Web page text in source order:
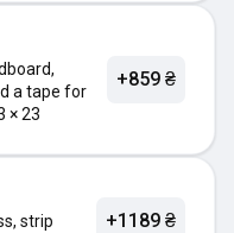
a tape for
× 23
+859 ₴
strip
+1189 ₴